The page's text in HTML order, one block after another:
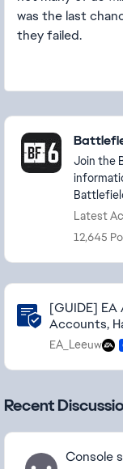
was the last
they failed.
Featured Places
Join the
Latest
12,645
Community
[GUIDE]
Accounts,
EA_Leeuw
Recent
Console